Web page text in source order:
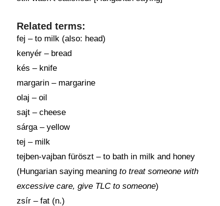
Related terms:
fej – to milk (also: head)
kenyér – bread
kés – knife
margarin – margarine
olaj – oil
sajt – cheese
sárga – yellow
tej – milk
tejben-vajban füröszt – to bath in milk and honey
(Hungarian saying meaning to treat someone with
excessive care, give TLC to someone)
zsír – fat (n.)